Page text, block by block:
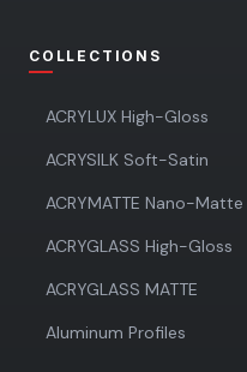
COLLECTIONS
ACRYLUX High-Gloss
ACRYSILK Soft-Satin
ACRYMATTE Nano-Matte
ACRYGLASS High-Gloss
ACRYGLASS MATTE
Aluminum Profiles